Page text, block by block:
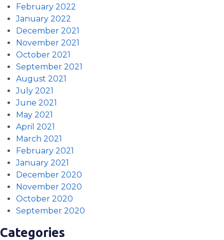
February 2022
January 2022
December 2021
November 2021
October 2021
September 2021
August 2021
July 2021
June 2021
May 2021
April 2021
March 2021
February 2021
January 2021
December 2020
November 2020
October 2020
September 2020
Categories